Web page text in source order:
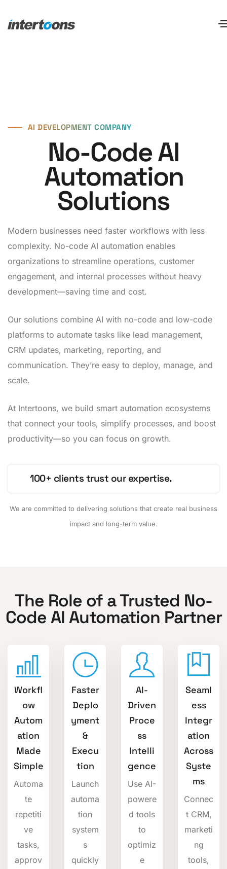
⸺ AI DEVELOPMENT COMPANY
No-Code AI
Automation
Solutions
Modern businesses need faster workflows with less
complexity. No-code AI automation enables
organizations to streamline operations, customer
engagement, and internal processes without heavy
development—saving time and cost.
Our solutions combine AI with no-code and low-code
platforms to automate tasks like lead management,
CRM updates, marketing, reporting, and
communication. They’re easy to deploy, manage, and
scale.
At Intertoons, we build smart automation ecosystems
that connect your tools, simplify processes, and boost
productivity—so you can focus on growth.
100+ clients trust our expertise.
We are committed to delivering solutions that create real business
impact and long-term value.
The Role of a Trusted No-
Code AI Automation Partner
Workfl
ow
Autom
ation
Made
Simple
Automa
te
repetiti
ve
tasks,
approv
Faster
Deplo
yment
&
Execu
tion
Launch
automa
tion
system
s
quickly
AI-
Driven
Proce
ss
Intelli
gence
Use AI-
powere
d tools
to
optimiz
e
Seaml
ess
Integr
ation
Across
Syste
ms
Connec
t CRM,
marketi
ng
tools,